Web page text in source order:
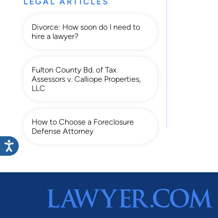
Divorce: How soon do I need to
hire a lawyer?
Fulton County Bd. of Tax
Assessors v. Calliope Properties,
LLC
How to Choose a Foreclosure
Defense Attorney